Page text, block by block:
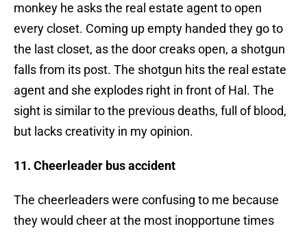
monkey he asks the real estate agent to open
every closet. Coming up empty handed they go to
the last closet, as the door creaks open, a shotgun
falls from its post. The shotgun hits the real estate
agent and she explodes right in front of Hal. The
sight is similar to the previous deaths, full of blood,
but lacks creativity in my opinion.
11. Cheerleader bus accident
The cheerleaders were confusing to me because
they would cheer at the most inopportune times